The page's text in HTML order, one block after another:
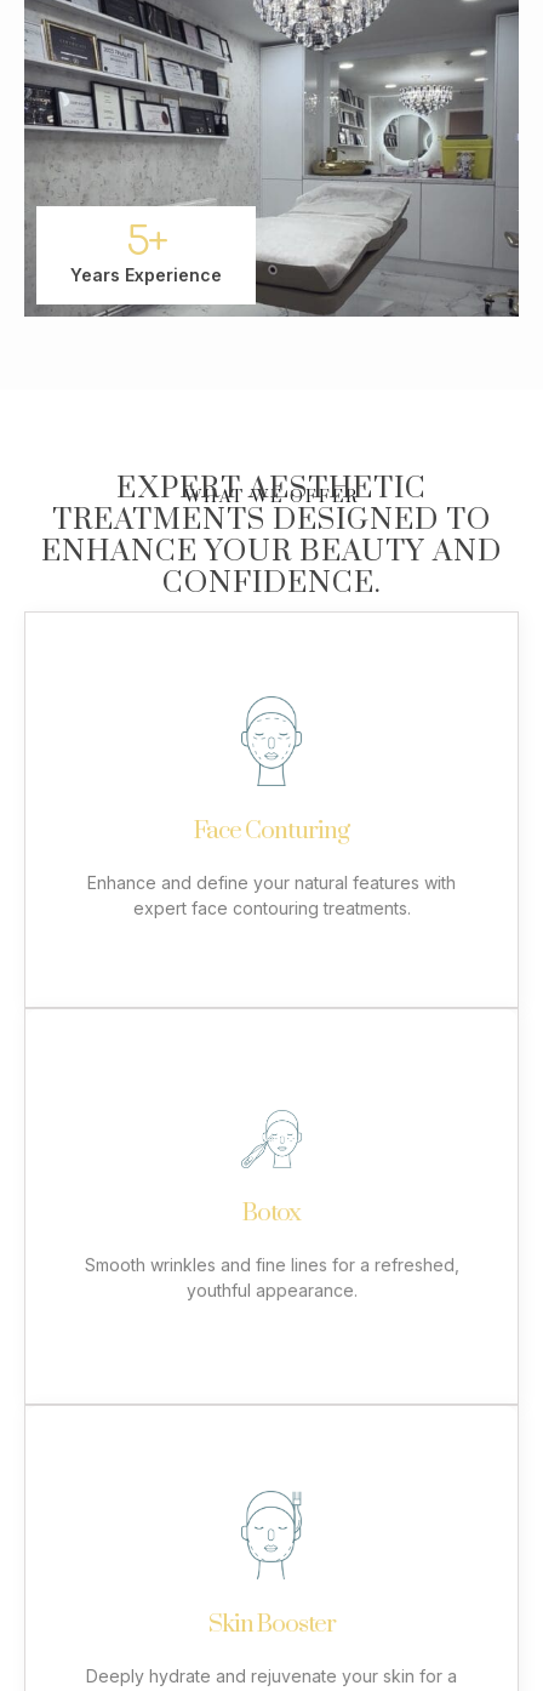
Years Experience
5+
WHAT WE OFFER
EXPERT AESTHETIC
TREATMENTS DESIGNED TO
ENHANCE YOUR BEAUTY AND
CONFIDENCE.
Face Conturing
Enhance and define your natural features with
expert face contouring treatments.
Using advanced dermal fillers, we restore lost
volume, sculpt facial contours, and smooth wrinkles
for a balanced and youthful appearance. Our
personalized approach ensures results that
natural look. Achieve enhanced definition in areas
like the cheeks, jawline, and chin with safe and
Botox
Smooth wrinkles and fine lines for a refreshed,
youthful appearance.
Botox® is a trusted, non-surgical treatment that
targets dynamic wrinkles such as frown lines, crow’s
feet, and forehead lines. By relaxing the underlying
while preventing new ones from forming. Enjoy
downtime.
Skin Booster
Deeply hydrate and rejuvenate your skin for a
Skin Booster
Our skin booster treatments infuse hyaluronic acid
and essential nutrients into the skin, improving
hydration, elasticity, and overall texture. Ideal for
the face, neck, hands, or décolletage. Enjoy